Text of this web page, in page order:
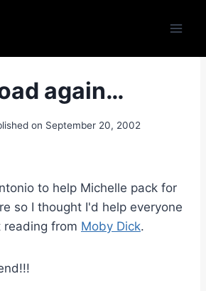
again…
on September 20, 2002
to help Michelle pack for
so I thought I'd help everyone
from Moby Dick.